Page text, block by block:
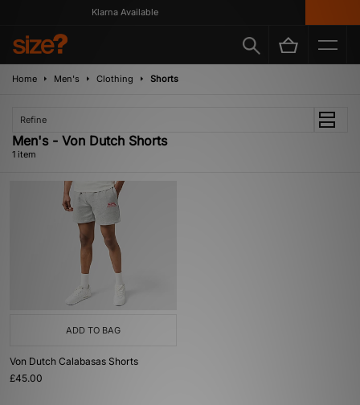
Klarna Available
Home Men's Clothing Shorts
Refine
Men's - Von Dutch Shorts
1 item
ADD TO BAG
Von Dutch Calabasas Shorts
£45.00